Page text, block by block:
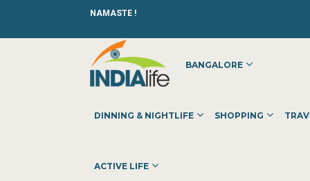
NAMASTE !
BANGALORE
DINNING & NIGHTLIFE SHOPPING
ACTIVE LIFE